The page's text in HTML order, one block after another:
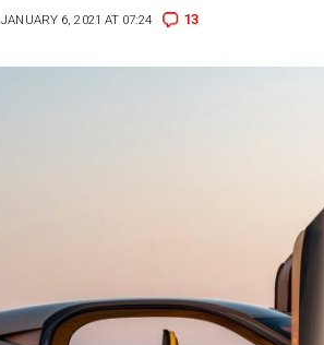
JANUARY 6, 2021 AT 07:24 13